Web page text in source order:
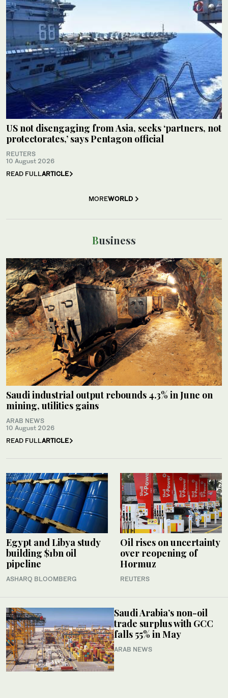
US not disengaging from Asia, seeks ‘partners, not
protectorates,’ says Pentagon official
REUTERS
10 August 2026
READ FULLARTICLE
MOREWORLD
Business
Saudi industrial output rebounds 4.3% in June on
mining, utilities gains
ARAB NEWS
10 August 2026
READ FULLARTICLE
Egypt and Libya study
building $1bn oil
pipeline
ASHARQ BLOOMBERG
Oil rises on uncertainty
over reopening of
Hormuz
REUTERS
Saudi Arabia’s non-oil
trade surplus with GCC
falls 55% in May
ARAB NEWS